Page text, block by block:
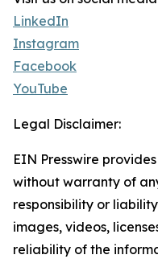
LinkedIn
Instagram
Facebook
YouTube
Legal Disclaimer:
EIN Presswire
without warranty of
responsibility or
images, videos,
reliability of the